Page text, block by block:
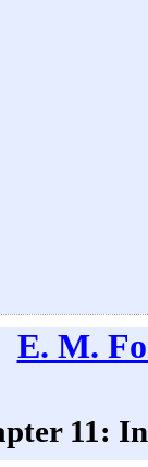
E. M.
11: